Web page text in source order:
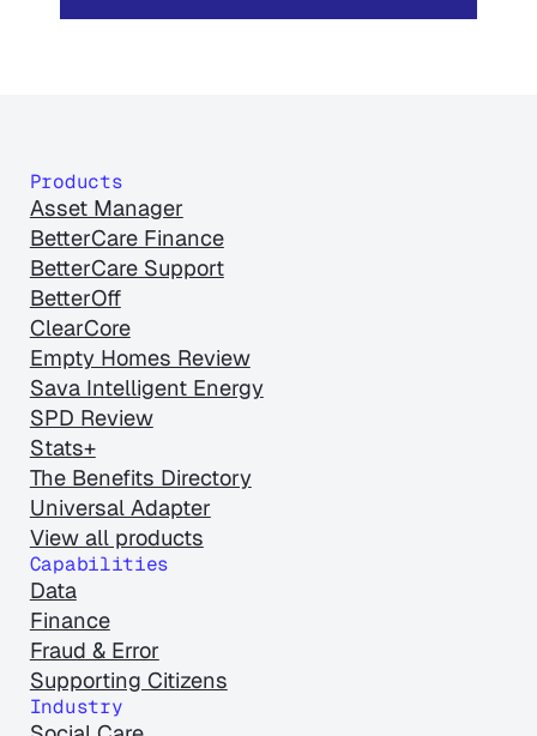
Products
Asset Manager
BetterCare Finance
BetterCare Support
BetterOff
ClearCore
Empty Homes Review
Sava Intelligent Energy
SPD Review
Stats+
The Benefits Directory
Universal Adapter
View all products
Capabilities
Data
Finance
Fraud & Error
Supporting Citizens
Industry